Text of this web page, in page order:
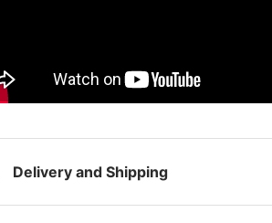
Delivery and Shipping